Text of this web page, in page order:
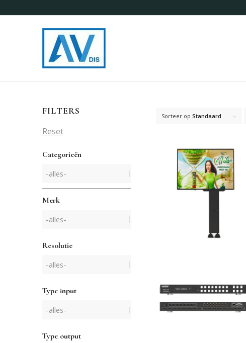
Sorteer opStandaard
FILTERS
Reset
Categorieën
Merk
Resolutie
Type input
Type output